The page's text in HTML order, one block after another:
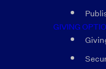
GIVING